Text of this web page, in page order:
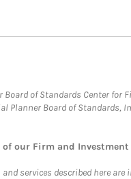
of Standards Center for
Planner Board of
our Firm and Investment
services described here